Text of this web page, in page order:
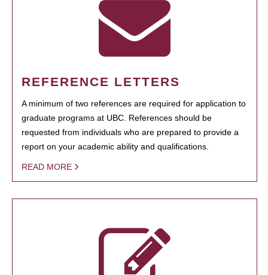
REFERENCE LETTERS
A minimum of two references are required for application to
graduate programs at UBC. References should be
requested from individuals who are prepared to provide a
report on your academic ability and qualifications.
READ MORE